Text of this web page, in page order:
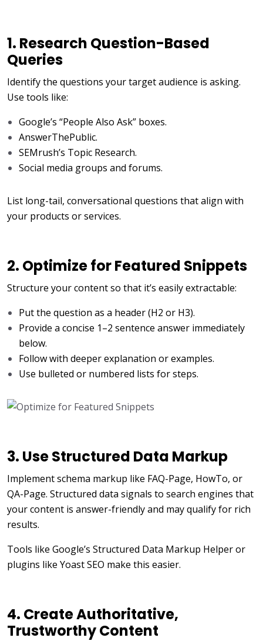
1. Research Question-Based
Queries
Identify the questions your target audience is asking.
Use tools like:
Google’s “People Also Ask” boxes.
AnswerThePublic.
SEMrush’s Topic Research.
Social media groups and forums.
List long-tail, conversational questions that align with
your products or services.
2. Optimize for Featured Snippets
Structure your content so that it’s easily extractable:
Put the question as a header (H2 or H3).
Provide a concise 1–2 sentence answer immediately
below.
Follow with deeper explanation or examples.
Use bulleted or numbered lists for steps.
3. Use Structured Data Markup
Implement schema markup like FAQ-Page, HowTo, or
QA-Page. Structured data signals to search engines that
your content is answer-friendly and may qualify for rich
results.
Tools like Google’s Structured Data Markup Helper or
plugins like Yoast SEO make this easier.
4. Create Authoritative,
Trustworthy Content